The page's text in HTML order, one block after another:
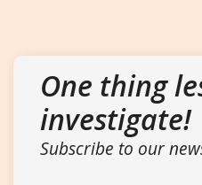
One thing
investigate!
Subscribe to our